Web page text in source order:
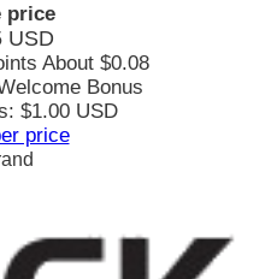
price
USD
About $0.08
Bonus
$1.00 USD
price